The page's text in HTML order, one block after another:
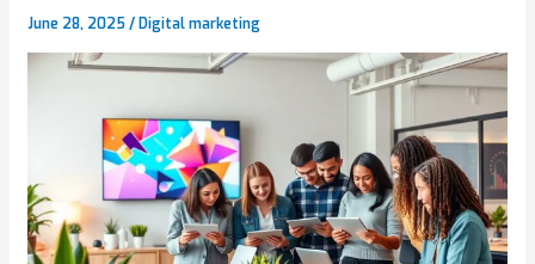
June 28, 2025/ Digital marketing